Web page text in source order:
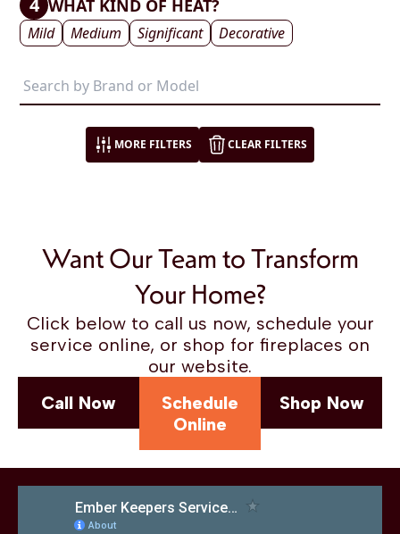
4 WHAT KIND OF HEAT?
Mild Medium Significant Decorative
MORE FILTERS CLEAR FILTERS
Want Our Team to Transform
Your Home?
Click below to call us now, schedule your
service online, or shop for fireplaces on
our website.
Call Now
Schedule
Online
Shop Now